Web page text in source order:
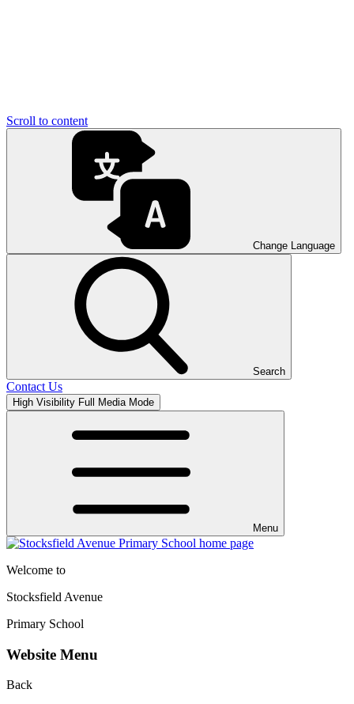
Scroll to content
Change Language
Search
Contact Us
High Visibility Full Media Mode
Menu
Welcome to
Stocksfield Avenue
Primary School
Website Menu
Back